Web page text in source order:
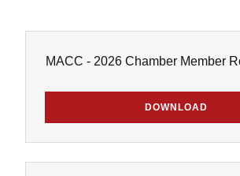
MACC - 2026 Chamber Member
DOWNLOAD